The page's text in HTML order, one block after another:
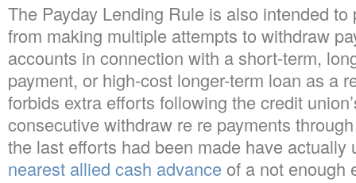
The Payday Lending Rule is also intended
from making multiple attempts to withdraw
accounts in connection with a short-term,
payment, or high-cost longer-term loan as a
forbids extra efforts following the credit
consecutive withdraw re re payments
the last efforts had been made have actually
nearest allied cash advance of a not enough